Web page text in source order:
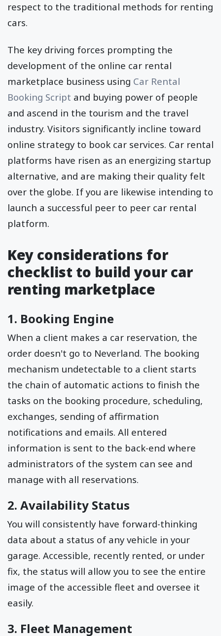
respect to the traditional methods for renting
cars.
The key driving forces prompting the
development of the online car rental
marketplace business using Car Rental
Booking Script and buying power of people
and ascend in the tourism and the travel
industry. Visitors significantly incline toward
online strategy to book car services. Car rental
platforms have risen as an energizing startup
alternative, and are making their quality felt
over the globe. If you are likewise intending to
launch a successful peer to peer car rental
platform.
Key considerations for
checklist to build your car
renting marketplace
1. Booking Engine
When a client makes a car reservation, the
order doesn't go to Neverland. The booking
mechanism undetectable to a client starts
the chain of automatic actions to finish the
tasks on the booking procedure, scheduling,
exchanges, sending of affirmation
notifications and emails. All entered
information is sent to the back-end where
administrators of the system can see and
manage with all reservations.
2. Availability Status
You will consistently have forward-thinking
data about a status of any vehicle in your
garage. Accessible, recently rented, or under
fix, the status will allow you to see the entire
image of the accessible fleet and oversee it
easily.
3. Fleet Management